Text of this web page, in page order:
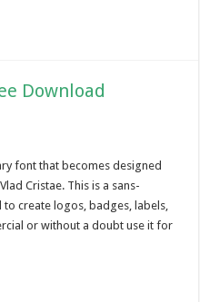
Download
font that becomes designed
Cristae. This is a sans-
create logos, badges, labels,
or without a doubt use it for